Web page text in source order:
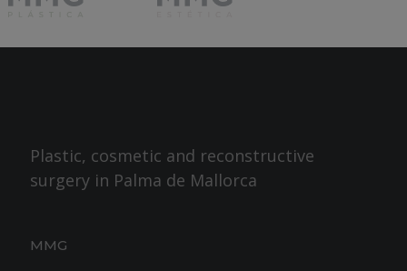
Plastic, cosmetic and reconstructive
surgery in Palma de Mallorca
MMG